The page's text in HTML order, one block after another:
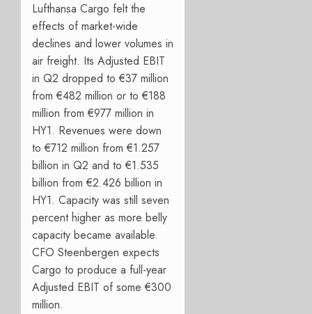
Lufthansa Cargo felt the
effects of market-wide
declines and lower volumes in
air freight. Its Adjusted EBIT
in Q2 dropped to €37 million
from €482 million or to €188
million from €977 million in
HY1. Revenues were down
to €712 million from €1.257
billion in Q2 and to €1.535
billion from €2.426 billion in
HY1. Capacity was still seven
percent higher as more belly
capacity became available.
CFO Steenbergen expects
Cargo to produce a full-year
Adjusted EBIT of some €300
million.